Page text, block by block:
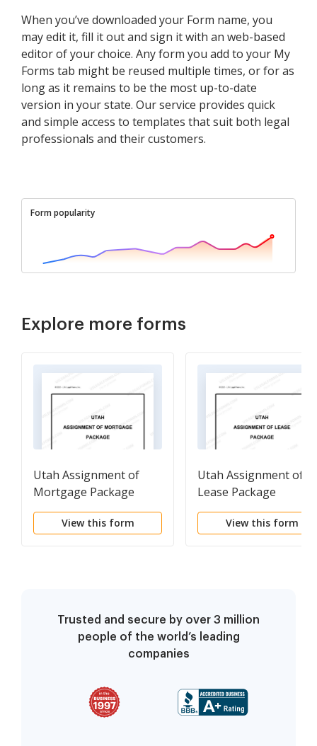
When you’ve downloaded your Form name, you
may edit it, fill it out and sign it with an web-based
editor of your choice. Any form you add to your My
Forms tab might be reused multiple times, or for as
long as it remains to be the most up-to-date
version in your state. Our service provides quick
and simple access to templates that suit both legal
professionals and their customers.
Form popularity
Explore more forms
Utah Assignment of
Mortgage Package
View this form
Utah Assignment of
Lease Package
View this form
Trusted and secure by over 3 million
people of the world’s leading
companies